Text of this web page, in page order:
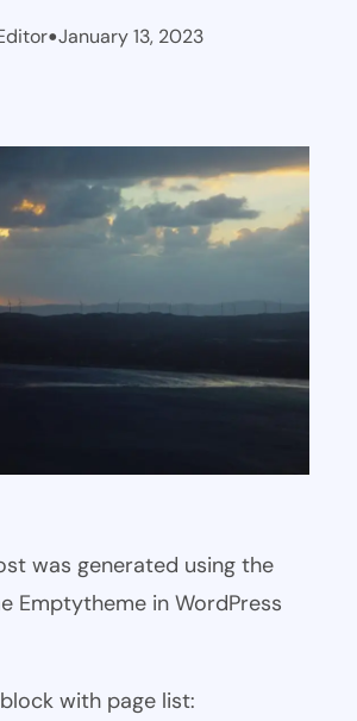
•January 13, 2023
was generated using the
Emptytheme in WordPress
with page list: